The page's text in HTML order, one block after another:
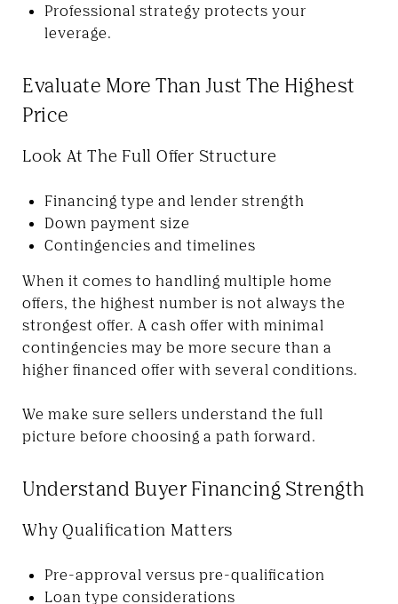
Professional strategy protects your
leverage.
Evaluate More Than Just The Highest
Price
Look At The Full Offer Structure
Financing type and lender strength
Down payment size
Contingencies and timelines
When it comes to handling multiple home
offers, the highest number is not always the
strongest offer. A cash offer with minimal
contingencies may be more secure than a
higher financed offer with several conditions.
We make sure sellers understand the full
picture before choosing a path forward.
Understand Buyer Financing Strength
Why Qualification Matters
Pre-approval versus pre-qualification
Loan type considerations